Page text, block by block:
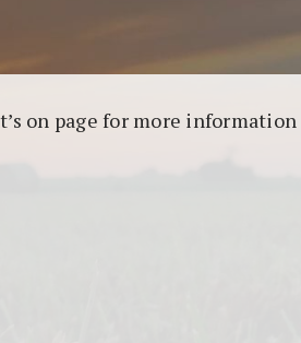
on page for more information